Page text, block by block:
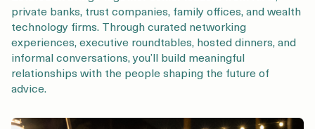
private banks, trust companies, family offices, and wealth
technology firms. Through curated networking
experiences, executive roundtables, hosted dinners, and
informal conversations, you’ll build meaningful
relationships with the people shaping the future of
advice.